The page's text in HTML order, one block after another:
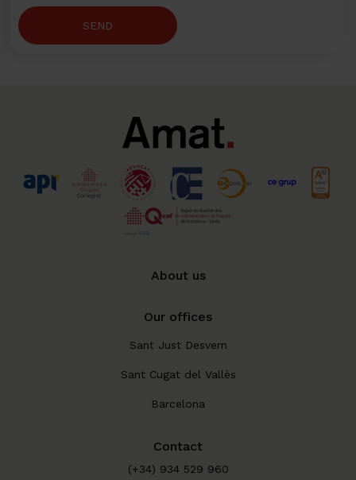
SEND
About us
Our offices
Sant Just Desvern
Sant Cugat del Vallès
Barcelona
Contact
(+34) 934 529 960